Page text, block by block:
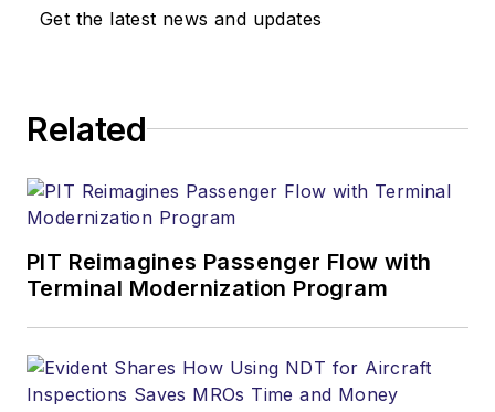
Get the latest news and updates
Related
PIT Reimagines Passenger Flow with
Terminal Modernization Program